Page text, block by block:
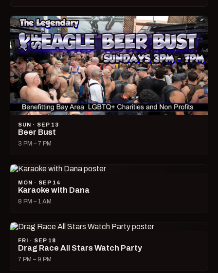
SUN · SEP 13
Beer Bust
3 PM – 7 PM
MON · SEP 14
Karaoke with Dana
8 PM – 1 AM
FRI · SEP 18
Drag Race All Stars Watch Party
7 PM – 9 PM